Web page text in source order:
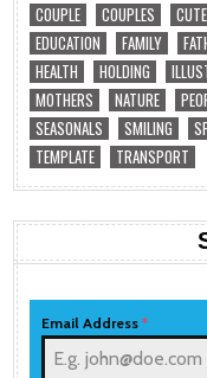
COUPLE
COUPLES CUTE
EDUCATION
FAMILY
HEALTH
HOLDING
MOTHERS
NATURE
SEASONALS
SMILING
TEMPLATE
TRANSPORT
Email Address*